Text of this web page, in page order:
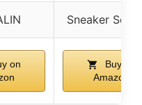
Sneaker
on
Buy on
Amazon